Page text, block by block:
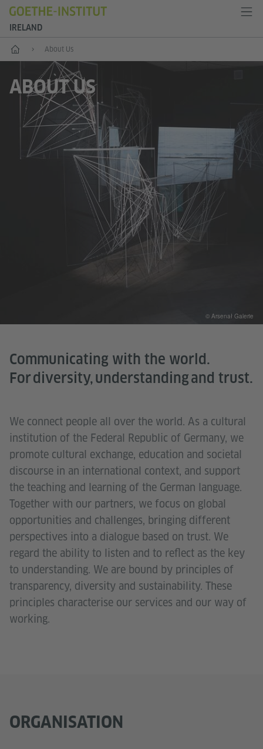
IRELAND
Home About Us
ABOUT US
© Arsenał Galerie
Communicating with the world.
For diversity, understanding and trust.
We connect people all over the world. As a cultural
institution of the Federal Republic of Germany, we
promote cultural exchange, education and societal
discourse in an international context, and support
the teaching and learning of the German language.
Together with our partners, we focus on global
opportunities and challenges, bringing different
perspectives into a dialogue based on trust. We
regard the ability to listen and to reflect as the key
to understanding. We are bound by principles of
transparency, diversity and sustainability. These
principles characterise our services and our way of
working.
ORGANISATION